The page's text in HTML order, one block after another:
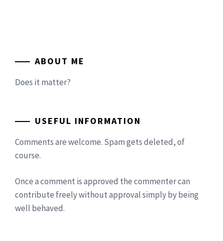
ABOUT ME
Does it matter?
USEFUL INFORMATION
Comments are welcome. Spam gets deleted, of
course.
Once a comment is approved the commenter can
contribute freely without approval simply by being
well behaved.